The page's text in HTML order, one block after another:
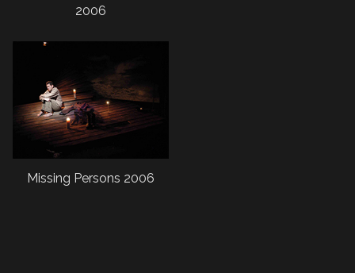
2006
Missing Persons 2006